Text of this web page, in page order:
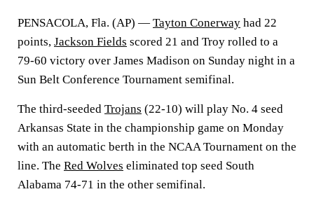
PENSACOLA, Fla. (AP) — Tayton Conerway had 22
points, Jackson Fields scored 21 and Troy rolled to a
79-60 victory over James Madison on Sunday night in a
Sun Belt Conference Tournament semifinal.
The third-seeded Trojans (22-10) will play No. 4 seed
Arkansas State in the championship game on Monday
with an automatic berth in the NCAA Tournament on the
line. The Red Wolves eliminated top seed South
Alabama 74-71 in the other semifinal.